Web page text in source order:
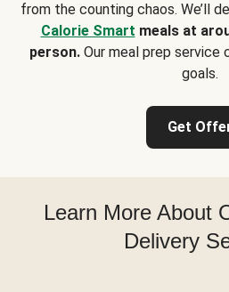
from the counting chaos. We’ll
Calorie Smart meals at
person.Our meal prep service
goals.
Get
Learn More About
Delivery